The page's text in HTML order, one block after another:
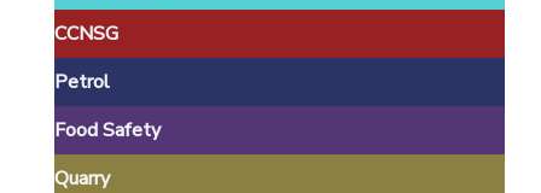
safety
CCNSG
Petrol
Food Safety
Quarry